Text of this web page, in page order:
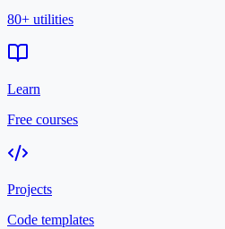
80+ utilities
Learn
Free courses
Projects
Code templates